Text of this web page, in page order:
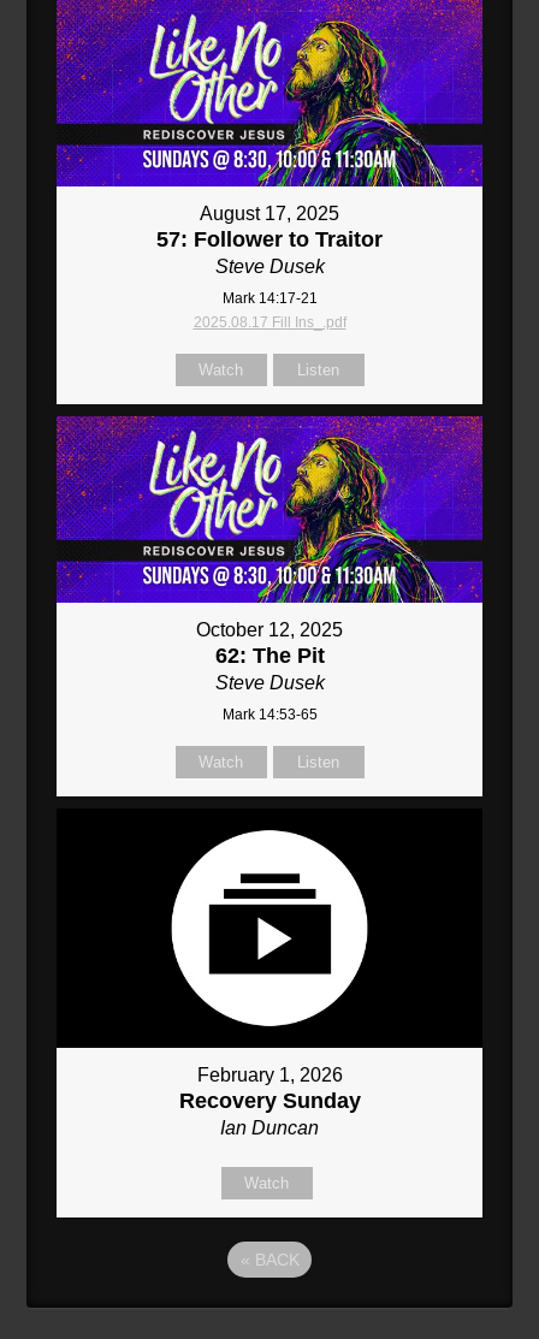
August 17, 2025
57: Follower to Traitor
Steve Dusek
Mark 14:17-21
2025.08.17 Fill Ins_.pdf
Watch Listen
October 12, 2025
62: The Pit
Steve Dusek
Mark 14:53-65
Watch Listen
February 1, 2026
Recovery Sunday
Ian Duncan
Watch
« BACK